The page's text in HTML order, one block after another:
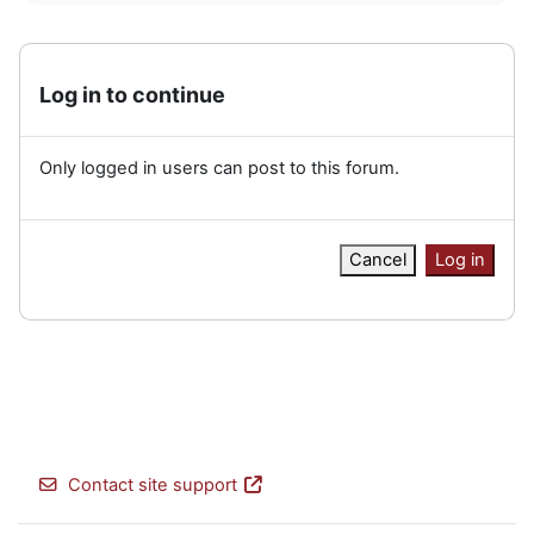
Log in to continue
Only logged in users can post to this forum.
Cancel Log in
Contact site support